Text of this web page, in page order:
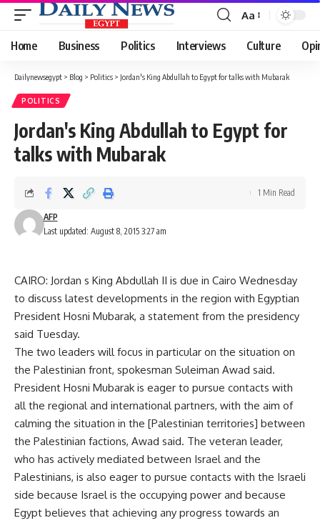
Font
Resizer
Aa
Home Business Politics Interviews Culture
Dailynewsegypt > Blog > Politics > Jordan's King Abdullah to Egypt for talks with Mubarak
POLITICS
Jordan's King Abdullah to Egypt for
talks with Mubarak
Last updated: August 8, 2015 3:27 am
AFP
1 Min Read
CAIRO: Jordan s King Abdullah II is due in Cairo Wednesday
to discuss latest developments in the region with Egyptian
President Hosni Mubarak, a statement from the presidency
said Tuesday.
The two leaders will focus in particular on the situation on
the Palestinian front, spokesman Suleiman Awad said.
President Hosni Mubarak is eager to pursue contacts with
all the regional and international partners, with the aim of
calming the situation in the [Palestinian territories] between
the Palestinian factions, Awad said. The veteran leader,
who has actively mediated between Israel and the
Palestinians, is also eager to pursue contacts with the Israeli
side because Israel is the occupying power and because
Egypt believes that achieving any progress towards an